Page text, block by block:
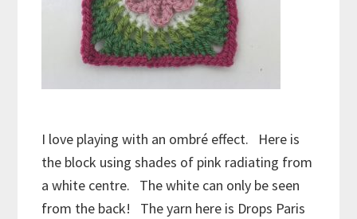
I love playing with an ombré effect. Here is
the block using shades of pink radiating from
a white centre. The white can only be seen
from the back! The yarn here is Drops Paris